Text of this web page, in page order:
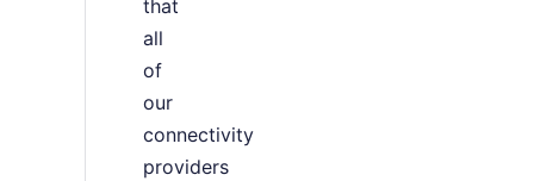
that
all
of
our
connectivity
providers